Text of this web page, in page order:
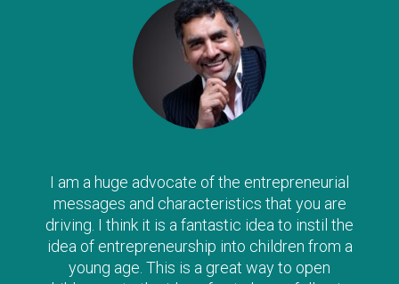
I am a huge advocate of the entrepreneurial
messages and characteristics that you are
driving. I think it is a fantastic idea to instil the
idea of entrepreneurship into children from a
young age. This is a great way to open